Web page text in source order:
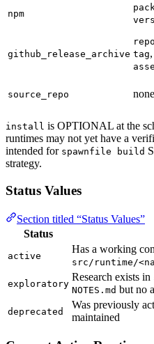
npm
github_release_archive tag,
source_repo none
install is OPTIONAL at the
runtimes may not yet have a
intended for spawnfile build
strategy.
Status Values
Section titled “Status Values”
Status
active
Has a working
src/runtime/
exploratory
Research exists in
NOTES.md but no
deprecated
Was previously
maintained